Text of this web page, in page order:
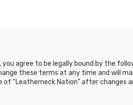
you agree to be legally bound by the
these terms at any time and will
“Leatherneck Nation” after changes